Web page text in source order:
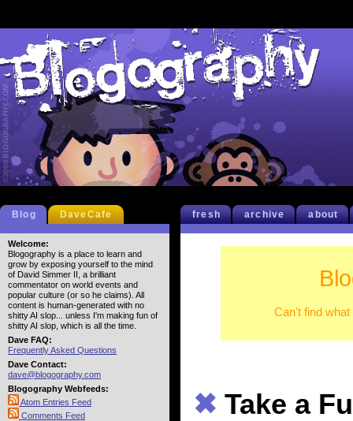
fresh archive about
Can't find
✖ Take a
Blog DaveCafe
Welcome:
Blogography is a place to learn and
grow by exposing yourself to the mind
of David Simmer II, a brilliant
commentator on world events and
popular culture (or so he claims). All
content is human-generated with no
shitty AI slop... unless I'm making fun of
shitty AI slop, which is all the time.
Dave FAQ:
Frequently Asked Questions
Dave Contact:
dave@blogography.com
Blogography Webfeeds:
Atom Entries Feed
Comments Feed